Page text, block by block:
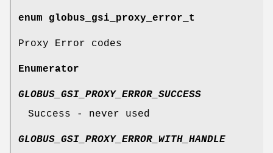
enum globus_gsi_proxy_error_t
Proxy Error codes
Enumerator
GLOBUS_GSI_PROXY_ERROR_SUCCESS
Success - never used
GLOBUS_GSI_PROXY_ERROR_WITH_HANDLE